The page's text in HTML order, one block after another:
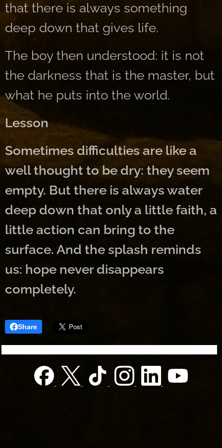
that there is always something
deep down that gives life.
The boy then understood: it is not
the darkness that is the master, but
what he puts into the world.
Lesson
Sometimes difficulties are like a
well thought to be dry: they seem
empty. But there is always water
deep down that only a little faith, a
little action can bring to the
surface. And the splash reminds
us: hope never disappears
completely.
Share